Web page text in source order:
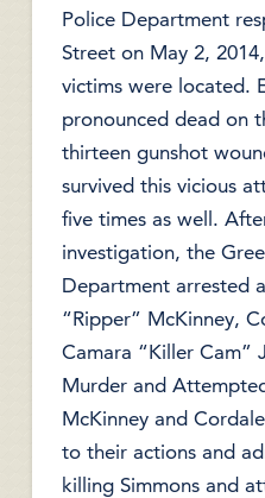
Police Department
Street on May 2,
victims were located.
pronounced dead on
thirteen gunshot
survived this vicious
five times as well.
investigation, the
Department arrested
“Ripper” McKinney,
Camara “Killer Cam”
Murder and
McKinney and
to their actions and
killing Simmons and